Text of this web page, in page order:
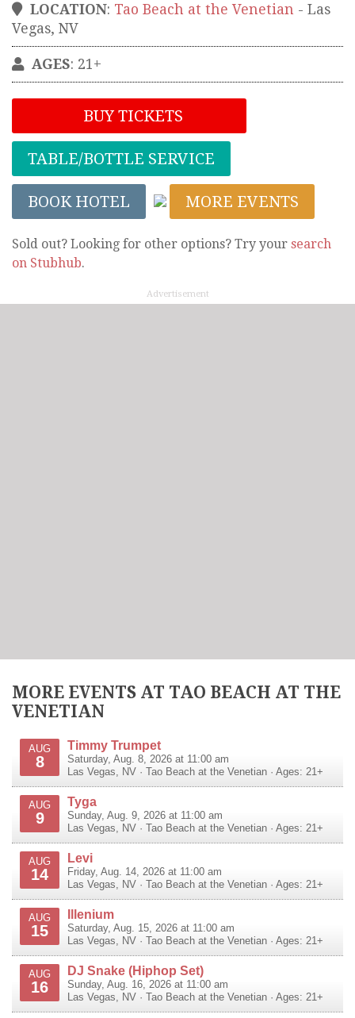
LOCATION: Tao Beach at the Venetian - Las
Vegas, NV
AGES: 21+
BUY TICKETS
TABLE/BOTTLE SERVICE
BOOK HOTEL MORE EVENTS
Sold out? Looking for other options? Try your search
on Stubhub.
Advertisement
MORE EVENTS AT TAO BEACH AT THE
VENETIAN
AUG
8
Timmy Trumpet
Saturday, Aug. 8, 2026 at 11:00 am
Las Vegas
NV · Tao Beach at the Venetian · Ages: 21+
AUG
9
Tyga
Sunday, Aug. 9, 2026 at 11:00 am
Las Vegas
NV · Tao Beach at the Venetian · Ages: 21+
AUG
14
Levi
Friday, Aug. 14, 2026 at 11:00 am
Las Vegas
NV · Tao Beach at the Venetian · Ages: 21+
AUG
15
Illenium
Saturday, Aug. 15, 2026 at 11:00 am
Las Vegas
NV · Tao Beach at the Venetian · Ages: 21+
AUG
16
DJ Snake (Hiphop Set)
Sunday, Aug. 16, 2026 at 11:00 am
Las Vegas
NV · Tao Beach at the Venetian · Ages: 21+